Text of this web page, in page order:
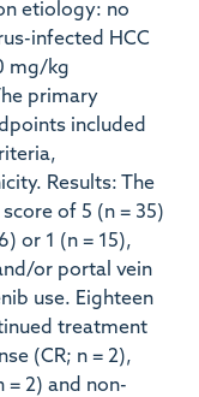
etiology: no
infected HCC
mg/kg
primary
included
Results: The
of 5 (n = 35)
or 1 (n = 15),
or portal vein
use. Eighteen
treatment
(CR; n = 2),
= 2) and non-